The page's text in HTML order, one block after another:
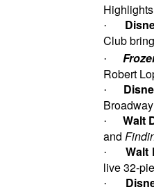
·
Club
·
Robert
·
· Walt
and
· Walt
live 32-
·